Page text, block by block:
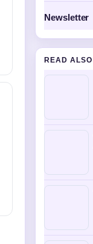
Newsletter
READ ALSO